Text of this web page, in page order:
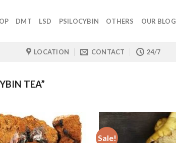
DMT LSD PSILOCYBIN OTHERS OUR BLOG
LOCATION CONTACT 24/7
TEA”
Sale!